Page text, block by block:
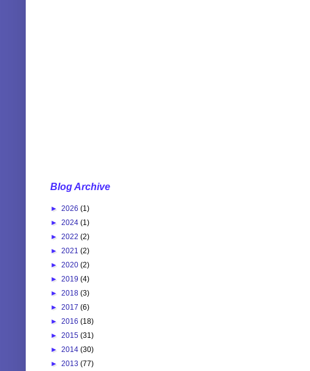
Blog Archive
► 2026 (1)
► 2024 (1)
► 2022 (2)
► 2021 (2)
► 2020 (2)
► 2019 (4)
► 2018 (3)
► 2017 (6)
► 2016 (18)
► 2015 (31)
► 2014 (30)
► 2013 (77)